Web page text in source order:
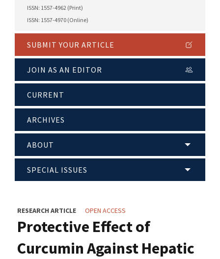
ISSN: 1557-4962 (Print)
ISSN: 1557-4970 (Online)
SUBMIT YOUR ARTICLE
JOIN AS AN EDITOR
CURRENT
ARCHIVES
ABOUT
SPECIAL ISSUES
RESEARCH ARTICLE OPEN ACCESS
Protective Effect of
Curcumin Against Hepatic